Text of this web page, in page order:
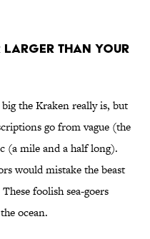
larger than your
the Kraken really is, but
go from vague (the
(a mile and a half long).
would mistake the beast
foolish sea-goers
ocean.